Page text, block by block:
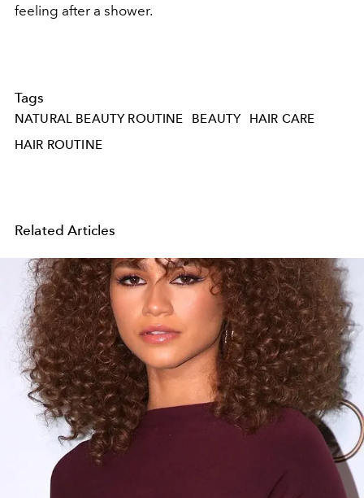
feeling after a shower.
Tags
NATURAL BEAUTY ROUTINE BEAUTY
HAIR CARE
HAIR ROUTINE
Related Articles